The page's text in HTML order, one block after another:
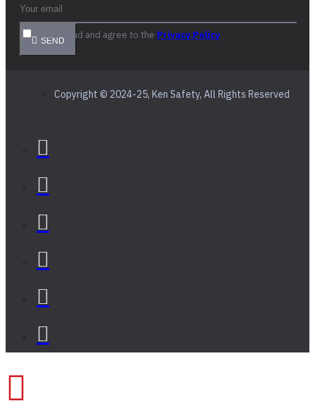
SEND
I have read and agree to the Privacy Policy
Copyright © 2024-25, Ken Safety, All Rights Reserved